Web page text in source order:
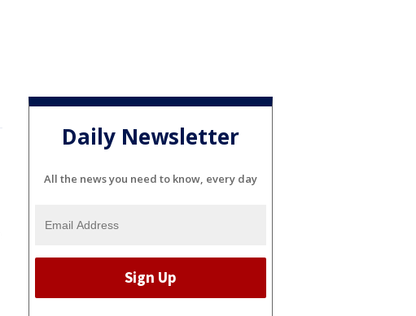
Daily Newsletter
All the news you need to know, every day